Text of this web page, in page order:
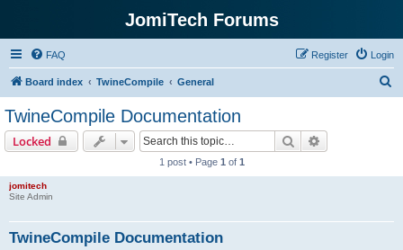
JomiTech Forums
FAQ Login
Register
Board index TwineCompile General
TwineCompile Documentation
Locked Search
1 post • Page 1 of 1
jomitech
Site Admin
TwineCompile Documentation